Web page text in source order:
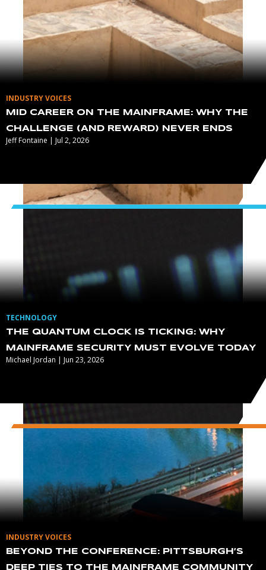
INDUSTRY VOICES
MID CAREER ON THE MAINFRAME: WHY THE
CHALLENGE (AND REWARD) NEVER ENDS
Jeff Fontaine | Jul 2, 2026
TECHNOLOGY
THE QUANTUM CLOCK IS TICKING: WHY
MAINFRAME SECURITY MUST EVOLVE TODAY
Michael Jordan | Jun 23, 2026
INDUSTRY VOICES
BEYOND THE CONFERENCE: PITTSBURGH’S
DEEP TIES TO THE MAINFRAME COMMUNITY